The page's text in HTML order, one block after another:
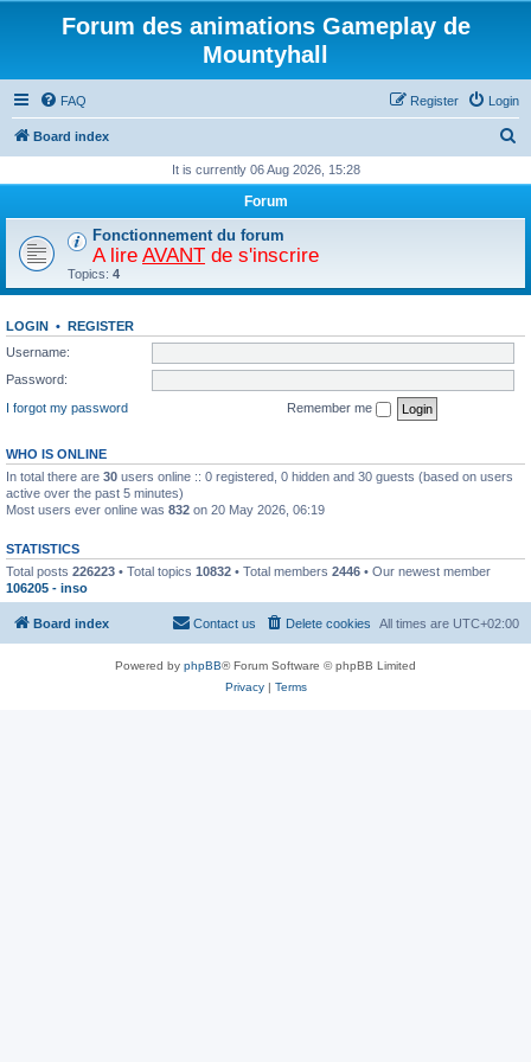
Forum des animations Gameplay de
Mountyhall
FAQ Login
Register
Board index
r
It is currently 06 Aug 2026, 15:28
Forum
Fonctionnement du forum
A lire AVANT de s'inscrire
Topics: 4
LOGIN • REGISTER
Username:
Password:
I forgot my password
Remember me
WHO IS ONLINE
In total there are 30 users online :: 0 registered, 0 hidden and 30 guests (based on users
active over the past 5 minutes)
Most users ever online was 832 on 20 May 2026, 06:19
STATISTICS
Total posts 226223 • Total topics 10832 • Total members 2446 • Our newest member
106205 - inso
Board index All times are UTC+02:00
Delete cookies
Contact us
Powered by phpBB® Forum Software © phpBB Limited
Privacy| Terms